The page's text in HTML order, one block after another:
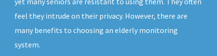
feel they intrude on their privacy. However, there are
many benefits to choosing an elderly monitoring
system.